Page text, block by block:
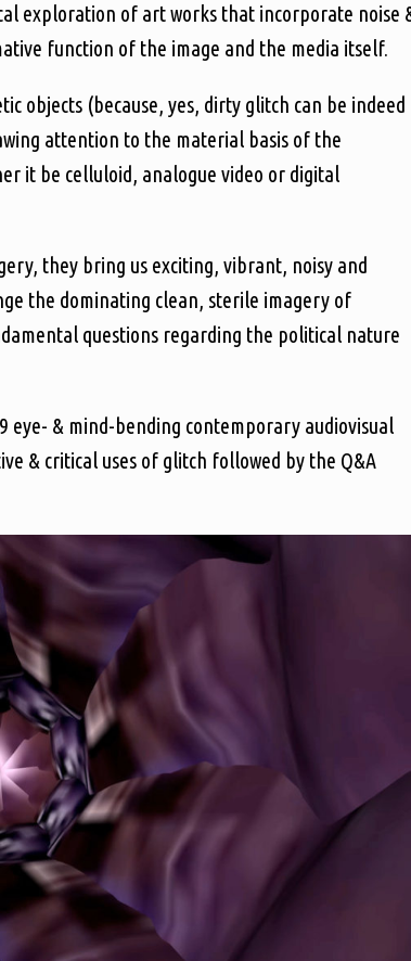
exploration of art works that incorporate noise
function of the image and the media itself.
objects (because, yes, dirty glitch can be indeed
attention to the material basis of the
it be celluloid, analogue video or digital
they bring us exciting, vibrant, noisy and
the dominating clean, sterile imagery of
questions regarding the political nature
eye- & mind-bending contemporary audiovisual
& critical uses of glitch followed by the Q&A